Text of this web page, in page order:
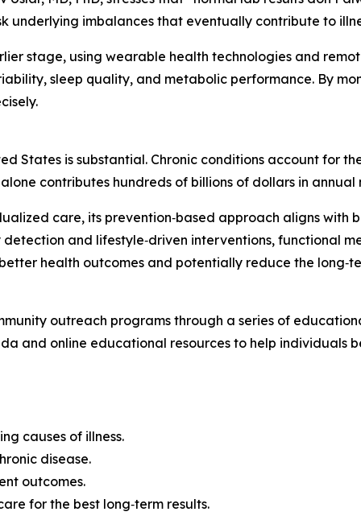
underlying imbalances that eventually contribute to
stage, using wearable health technologies and
sleep quality, and metabolic performance. By
States is substantial. Chronic conditions account for
contributes hundreds of billions of dollars in
care, its prevention‑based approach aligns
and lifestyle‑driven interventions, functional
health outcomes and potentially reduce the
outreach programs through a series of
and online educational resources to help individuals
causes of illness.
disease.
outcomes.
for the best long‑term results.